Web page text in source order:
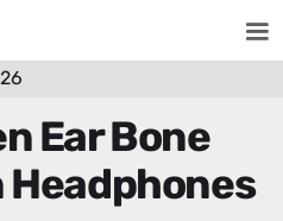
Ear Bone